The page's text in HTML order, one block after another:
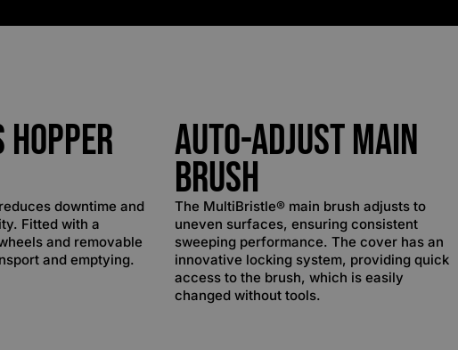
Hopper
downtime and
Fitted with a
and removable
and emptying.
Auto-Adjust Main
Brush
The MultiBristle® main brush adjusts to
uneven surfaces, ensuring consistent
sweeping performance. The cover has an
innovative locking system, providing quick
access to the brush, which is easily
changed without tools.